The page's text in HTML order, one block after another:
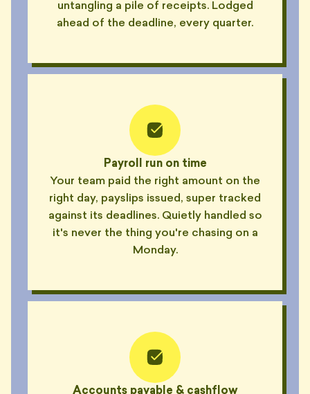
untangling a pile of receipts. Lodged
ahead of the deadline, every quarter.
Payroll run on time
Your team paid the right amount on the
right day, payslips issued, super tracked
against its deadlines. Quietly handled so
it's never the thing you're chasing on a
Monday.
Accounts payable & cashflow